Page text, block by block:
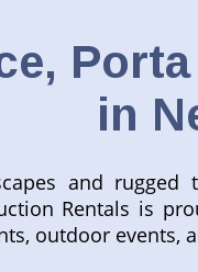
in
and
Rentals is
outdoor events,